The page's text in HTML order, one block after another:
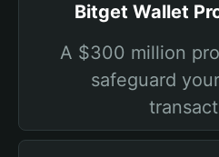
Bitget Wallet
A $300 million
safeguard